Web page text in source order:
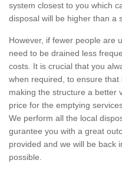
system closest to you which
disposal will be higher than a
However, if fewer people are
need to be drained less
costs. It is crucial that you
when required, to ensure that
making the structure a better
price for the emptying
We perform all the local
gurantee you with a great
provided and we will be back
possible.